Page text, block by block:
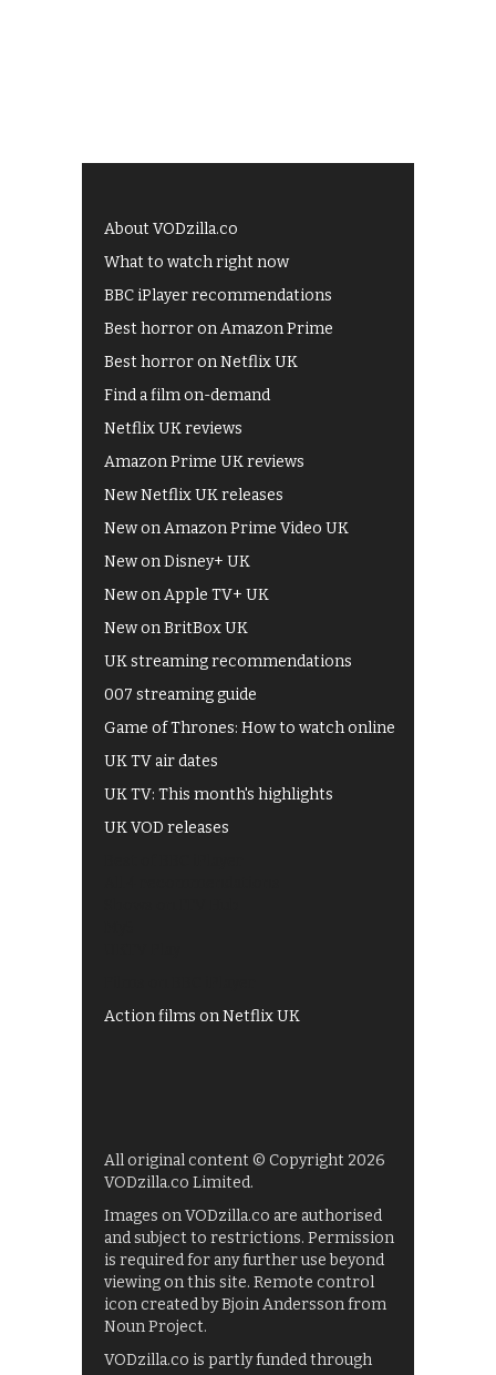
About VODzilla.co
What to watch right now
BBC iPlayer recommendations
Best horror on Amazon Prime
Best horror on Netflix UK
Find a film on-demand
Netflix UK reviews
Amazon Prime UK reviews
New Netflix UK releases
New on Amazon Prime Video UK
New on Disney+ UK
New on Apple TV+ UK
New on BritBox UK
UK streaming recommendations
007 streaming guide
Game of Thrones: How to watch online
UK TV air dates
UK TV: This month's highlights
UK VOD releases
Action films on Netflix UK
All original content © Copyright 2026
VODzilla.co Limited.
Images on VODzilla.co are authorised
and subject to restrictions. Permission
is required for any further use beyond
viewing on this site. Remote control
icon created by Bjoin Andersson from
Noun Project.
VODzilla.co is partly funded through